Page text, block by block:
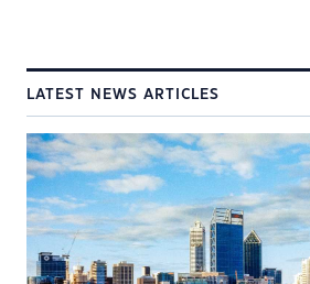
LATEST NEWS ARTICLES